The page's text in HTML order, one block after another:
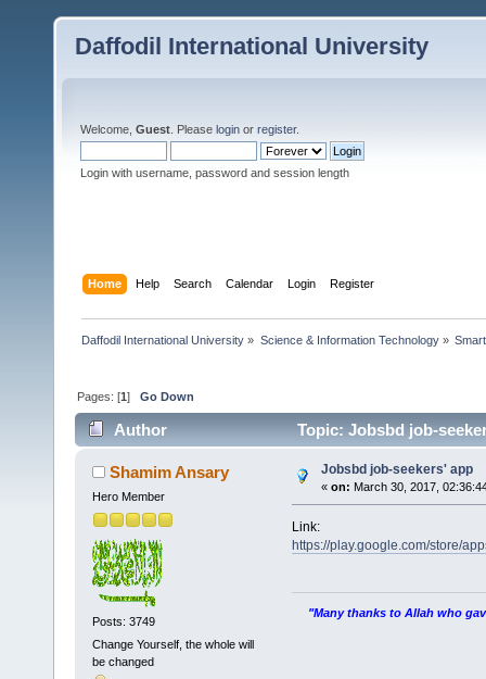
Daffodil International University
Welcome, Guest . Please login or register.
Login with username, password and session length
Home Help Search Calendar Login Register
Daffodil International University » Science & Information Technology»
Pages: [1]Go Down
Author Topic: Jobsbd job-
Shamim Ansary
Hero Member
Posts: 3749
Change Yourself, the whole will
be changed
Jobsbd job-seekers' app
« on: March 30, 2017,
Link:
https://play.google.com/store/
"Many thanks to Allah who